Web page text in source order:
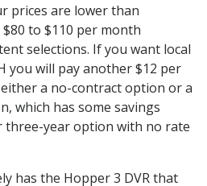
prices are lower than
to $110 per month
selections. If you want local
you will pay another $12 per
a no-contract option or a
which has some savings
three-year option with no rate
has the Hopper 3 DVR that